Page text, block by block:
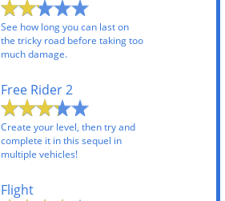
See how long you can last on
the tricky road before taking too
much damage.
Free Rider 2
Create your level, then try and
complete it in this sequel in
multiple vehicles!
Flight